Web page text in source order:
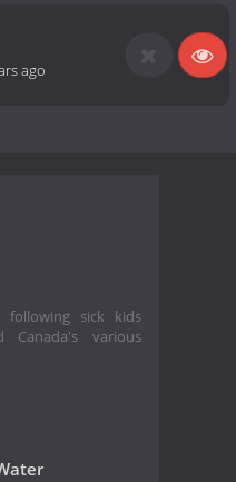
ago
following sick kids
Canada's various